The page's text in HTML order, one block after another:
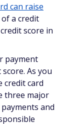
can raise
a credit
score in
payment
As you
credit card
three major
and